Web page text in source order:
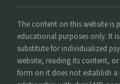
The content on this website
educational purposes only. It
substitute for individualized
website, reading its content,
form on it does not establish